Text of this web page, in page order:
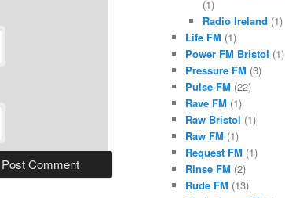
(1)
Radio Ireland (1)
Life FM (1)
Power FM Bristol (1)
Pressure FM (3)
Pulse FM (22)
Rave FM (1)
Raw Bristol (1)
Raw FM (1)
Request FM (1)
Rinse FM (2)
Rude FM (13)